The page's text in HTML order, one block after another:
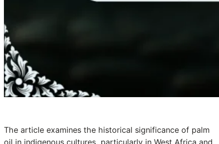
The article examines the historical significance of palm